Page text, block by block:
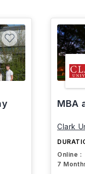
MBA
Clark
Online :
7